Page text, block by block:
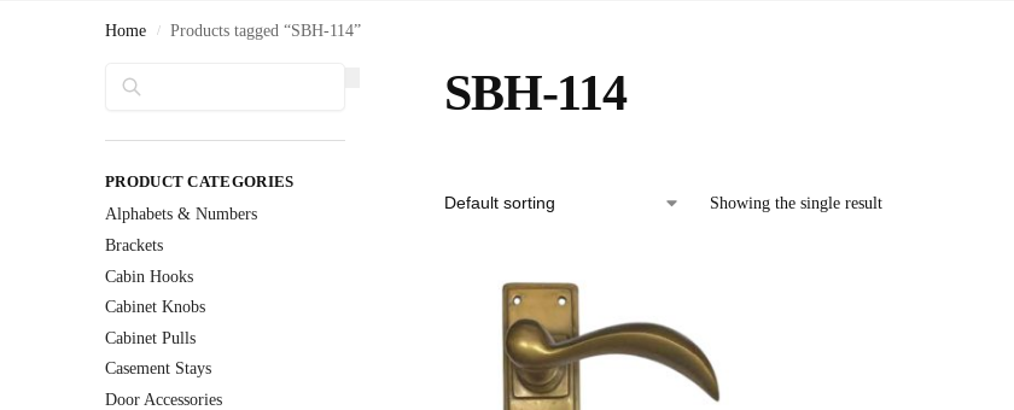
Home / Products tagged “SBH-114”
SBH-114
Showing the single result
PRODUCT CATEGORIES
Alphabets & Numbers
Brackets
Cabin Hooks
Cabinet Knobs
Cabinet Pulls
Casement Stays
Door Accessories